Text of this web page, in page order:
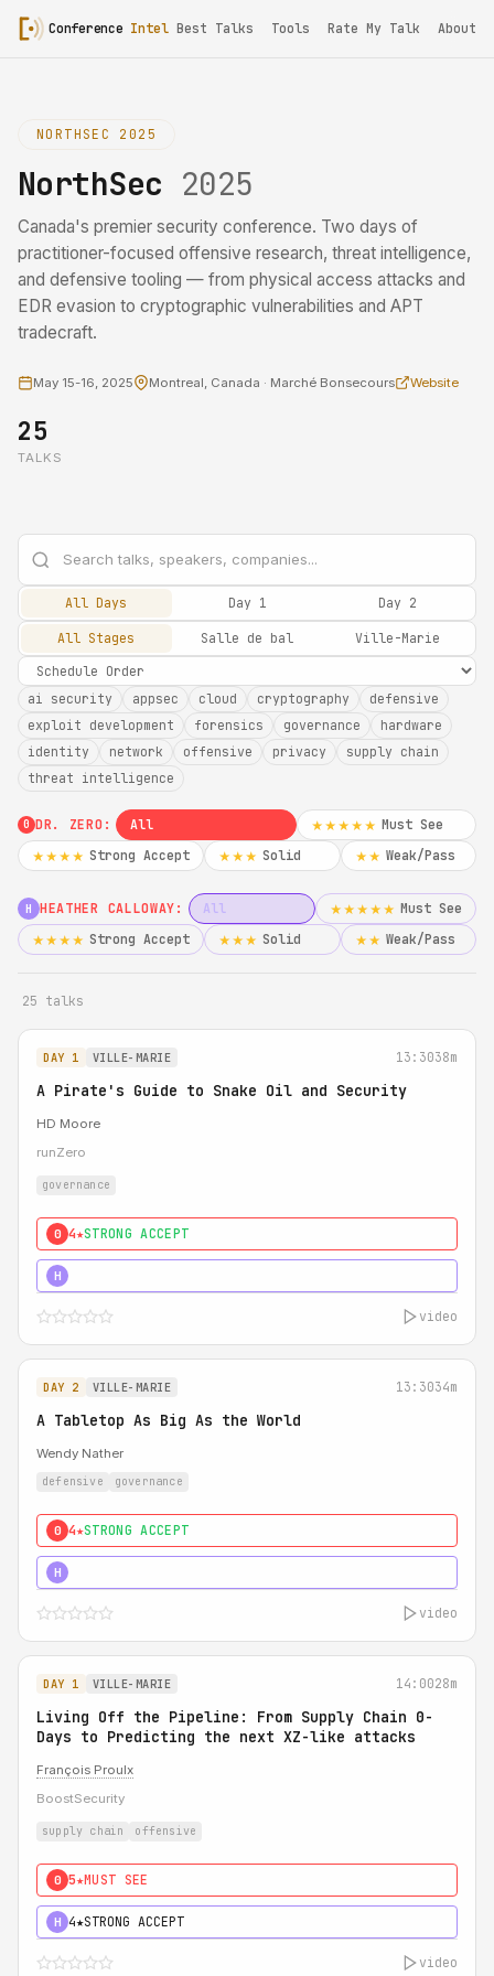
Conference Intel Best Talks Tools Rate My Talk About
NORTHSEC 2025
NorthSec 2025
Canada's premier security conference. Two days of
practitioner-focused offensive research, threat intelligence,
and defensive tooling — from physical access attacks and
EDR evasion to cryptographic vulnerabilities and APT
tradecraft.
May 15-16, 2025 Montreal, Canada · Marché Bonsecours Website
25
TALKS
All Days Day 1 Day 2
All Stages Salle de bal Ville-Marie
ai security appsec cloud cryptography
defensive
exploit development
forensics governance
hardware
identity
network offensive privacy
supply chain
threat intelligence
0 DR. ZERO: All ★★★★★ Must See
★★★★ Strong Accept ★★★ Solid ★★ Weak/Pass
H HEATHER CALLOWAY: All ★★★★★ Must See
★★★★ Strong Accept ★★★ Solid ★★ Weak/Pass
25 talks
DAY 1 VILLE-MARIE 13:3038m
A Pirate's Guide to Snake Oil and Security
HD Moore
runZero
governance
0 4★STRONG ACCEPT
H
video
DAY 2 VILLE-MARIE 13:3034m
A Tabletop As Big As the World
Wendy Nather
defensive governance
0 4★STRONG ACCEPT
H
video
DAY 1 VILLE-MARIE 14:0028m
Living Off the Pipeline: From Supply Chain 0-
Days to Predicting the next XZ-like attacks
François Proulx
BoostSecurity
supply chain offensive
0 5★MUST SEE
H 4★STRONG ACCEPT
video